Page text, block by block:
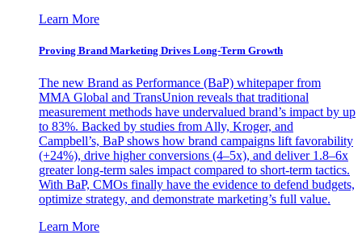
Learn More
Proving Brand Marketing Drives Long-Term Growth
The new Brand as Performance (BaP) whitepaper from
MMA Global and TransUnion reveals that traditional
measurement methods have undervalued brand’s impact by up
to 83%. Backed by studies from Ally, Kroger, and
Campbell’s, BaP shows how brand campaigns lift favorability
(+24%), drive higher conversions (4–5x), and deliver 1.8–6x
greater long-term sales impact compared to short-term tactics.
With BaP, CMOs finally have the evidence to defend budgets,
optimize strategy, and demonstrate marketing’s full value.
Learn More